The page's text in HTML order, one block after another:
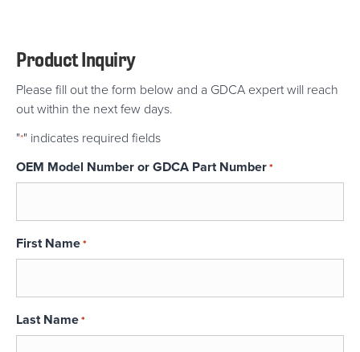
Product Inquiry
Please fill out the form below and a GDCA expert will reach
out within the next few days.
"*" indicates required fields
OEM Model Number or GDCA Part Number*
First Name*
Last Name*